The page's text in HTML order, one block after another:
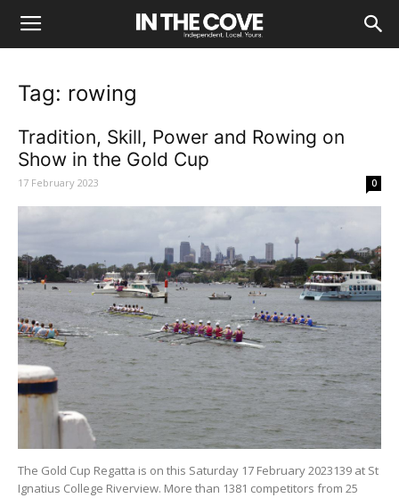
Tag: rowing
Tradition, Skill, Power and Rowing on
Show in the Gold Cup
17 February 2023 0
The Gold Cup Regatta is on this Saturday 17 February 2023139 at St
Ignatius College Riverview. More than 1381 competitors from 25